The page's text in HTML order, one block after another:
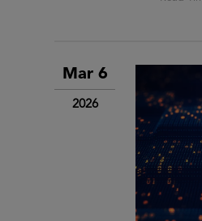
Mar 6
2026